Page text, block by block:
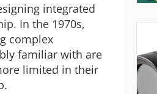
integrated
In the 1970s,
complex
familiar with are
limited in their